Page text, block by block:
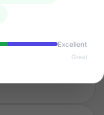
Excellent
Great